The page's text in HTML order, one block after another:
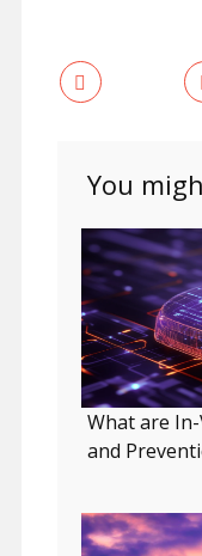
You
What are
and